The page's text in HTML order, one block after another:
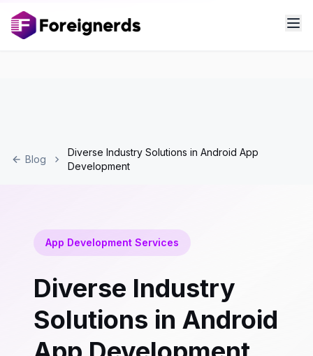
Blog
Diverse Industry Solutions in Android App
Development
App Development Services
Diverse Industry
Solutions in Android